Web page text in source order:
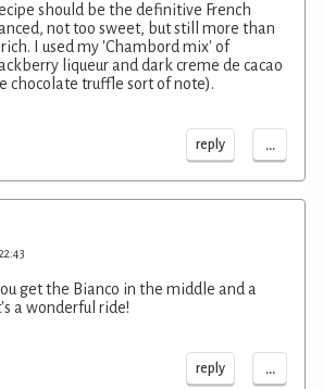
should be the definitive French
not too sweet, but still more than
I used my 'Chambord mix' of
liqueur and dark creme de cacao
chocolate truffle sort of note).
reply ...
get the Bianco in the middle and a
a wonderful ride!
reply ...